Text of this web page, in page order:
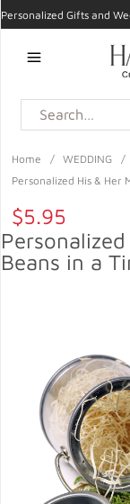
Personalized Gifts and
Home / WEDDING
/
Personalized His & Her
$5.95
Beans in a